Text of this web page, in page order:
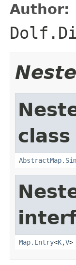
Author:
Map.Entry<K,V>